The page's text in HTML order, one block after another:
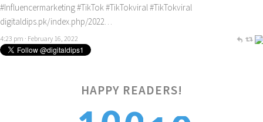
#Influencermarketing#TikTok#TikTokviral#TikTokviral
digitaldips.pk/index.php/2022…
4:23 pm · February 16, 2022
HAPPY READERS!
0